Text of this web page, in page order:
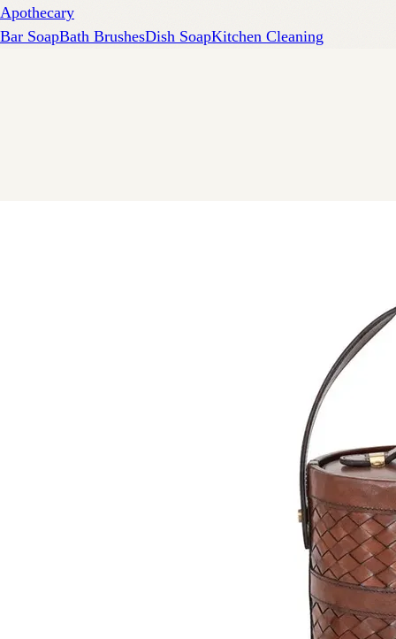
Apothecary
Bar SoapBath BrushesDish SoapKitchen Cleaning